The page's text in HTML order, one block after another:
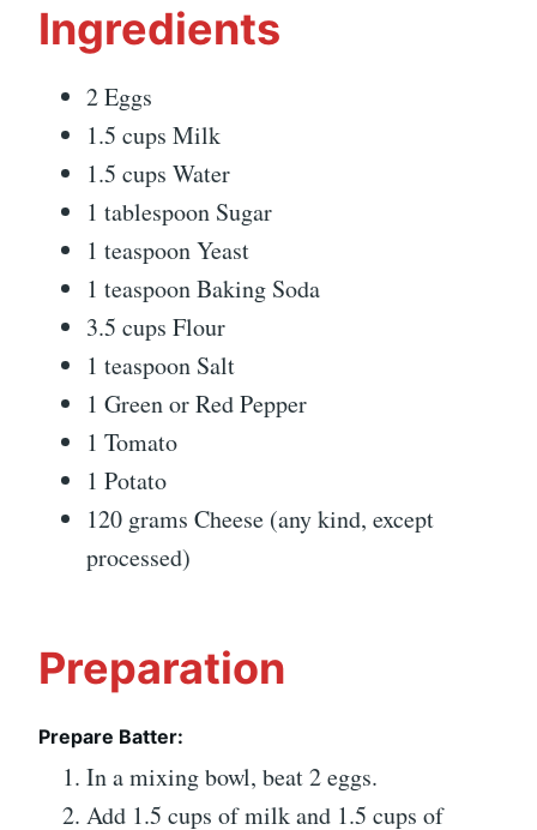
Ingredients
2 Eggs
1.5 cups Milk
1.5 cups Water
1 tablespoon Sugar
1 teaspoon Yeast
1 teaspoon Baking Soda
3.5 cups Flour
1 teaspoon Salt
1 Green or Red Pepper
1 Tomato
1 Potato
120 grams Cheese (any kind, except
processed)
Preparation
Prepare Batter:
In a mixing bowl, beat 2 eggs.
Add 1.5 cups of milk and 1.5 cups of